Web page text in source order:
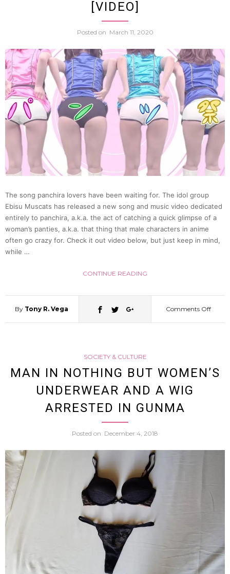
Japan
10
[VIDEO]
Posted on March 11, 2020
The song panchira lovers have been waiting for. The idol group
Ebisu Muscats has released a new song and music video dedicated
entirely to panchira, a.k.a. the act of catching a quick glimpse of a
woman’s panties, a.k.a. that thing that male characters in anime
often go crazy for. Check it out video below, but just keep in mind,
while …
CONTINUE READING
By Tony R. Vega Comments Offon
by
Idol
SOCIETY & CULTURE
MAN IN NOTHING BUT WOMEN’S
UNDERWEAR AND A WIG
ARRESTED IN GUNMA
Posted on December 4, 2018